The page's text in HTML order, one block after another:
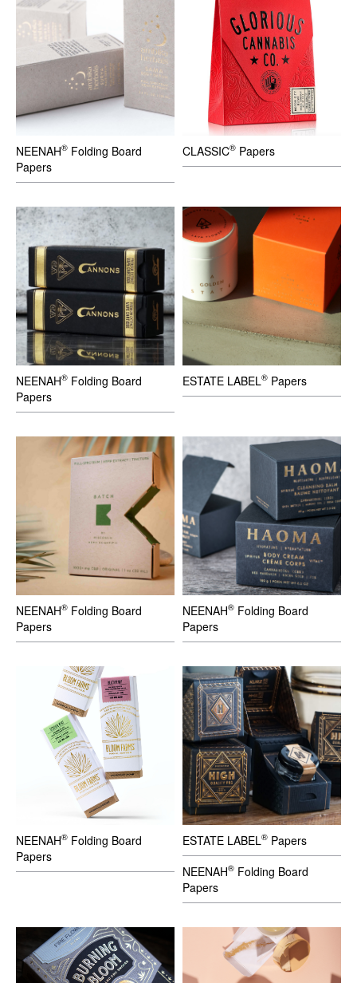
NEENAH® Folding Board
Papers
CLASSIC® Papers
NEENAH® Folding Board
Papers
ESTATE LABEL® Papers
NEENAH® Folding Board
Papers
NEENAH® Folding Board
Papers
NEENAH® Folding Board
Papers
ESTATE LABEL® Papers
NEENAH® Folding Board
Papers